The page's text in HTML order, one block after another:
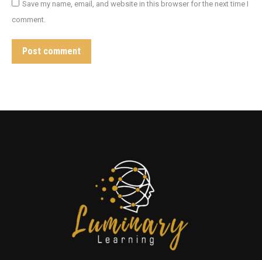
Save my name, email, and website in this browser for the next time I
comment.
Post comment